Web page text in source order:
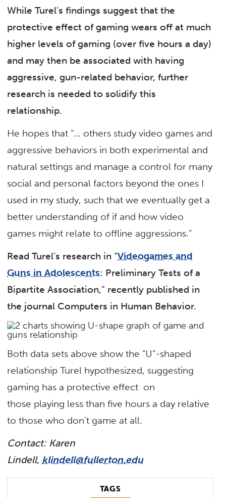
While Turel’s findings suggest that the
protective effect of gaming wears off at much
higher levels of gaming (over five hours a day)
and may then be associated with having
aggressive, gun-related behavior, further
research is needed to solidify this
relationship.
He hopes that “… others study video games and
aggressive behaviors in both experimental and
natural settings and manage a control for many
social and personal factors beyond the ones I
used in my study, such that we eventually get a
better understanding of if and how video
games might relate to offline aggressions.”
Read Turel’s research in “Videogames and
Guns in Adolescents: Preliminary Tests of a
Bipartite Association,” recently published in
the journal Computers in Human Behavior.
Both data sets above show the “U”-shaped
relationship Turel hypothesized, suggesting
gaming has a protective effect on
those playing less than five hours a day relative
to those who don’t game at all.
Contact: Karen
Lindell, klindell@fullerton.edu
TAGS